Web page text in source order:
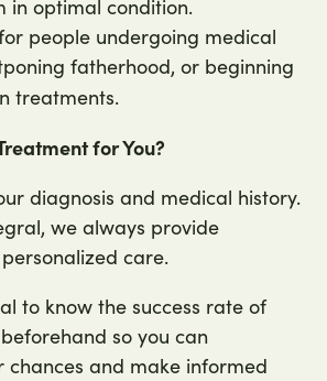
in optimal condition.
people undergoing medical
fatherhood, or beginning
treatments.
for You?
diagnosis and medical history.
we always provide
care.
to know the success rate of
so you can
chances and make informed